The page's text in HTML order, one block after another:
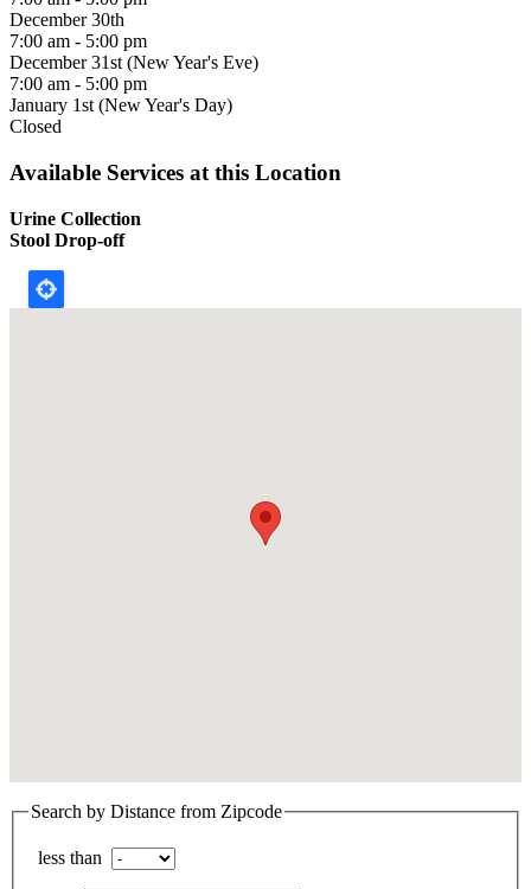
December 30th
7:00 am - 5:00 pm
December 31st (New Year's Eve)
7:00 am - 5:00 pm
January 1st (New Year's Day)
Closed
Available Services at this Location
Urine Collection
Stool Drop-off
Search by Distance from Zipcode
less than